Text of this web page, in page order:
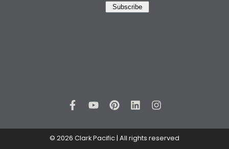
© 2026 Clark Pacific | All rights reserved